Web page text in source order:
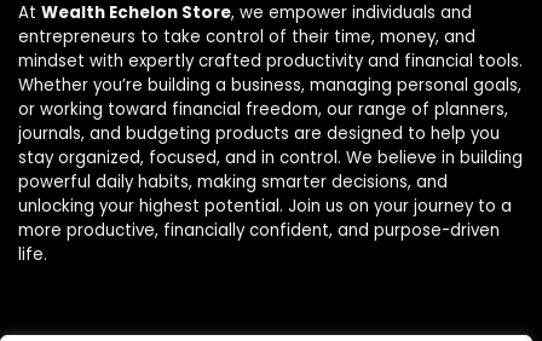
At Wealth Echelon Store, we empower individuals and
entrepreneurs to take control of their time, money, and
mindset with expertly crafted productivity and financial tools.
Whether you’re building a business, managing personal goals,
or working toward financial freedom, our range of planners,
journals, and budgeting products are designed to help you
stay organized, focused, and in control. We believe in building
powerful daily habits, making smarter decisions, and
unlocking your highest potential. Join us on your journey to a
more productive, financially confident, and purpose-driven
life.